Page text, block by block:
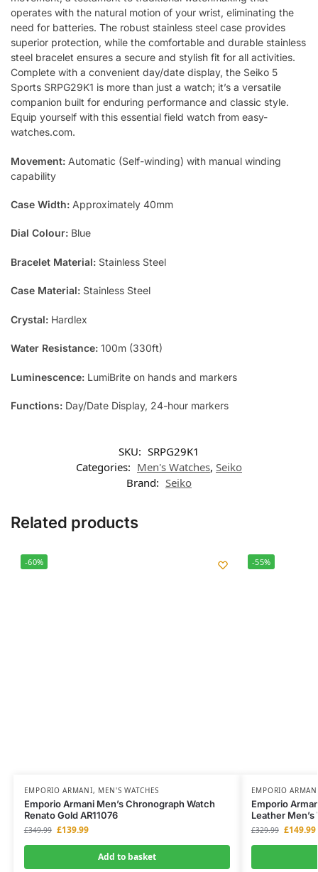
operates with the natural motion of your wrist, eliminating the
need for batteries. The robust stainless steel case provides
superior protection, while the comfortable and durable stainless
steel bracelet ensures a secure and stylish fit for all activities.
Complete with a convenient day/date display, the Seiko 5
Sports SRPG29K1 is more than just a watch; it’s a versatile
companion built for enduring performance and classic style.
Equip yourself with this essential field watch from easy-
watches.com.
Movement: Automatic (Self-winding) with manual winding
capability
Case Width: Approximately 40mm
Dial Colour: Blue
Bracelet Material: Stainless Steel
Case Material: Stainless Steel
Crystal: Hardlex
Water Resistance: 100m (330ft)
Luminescence: LumiBrite on hands and markers
Functions: Day/Date Display, 24-hour markers
SKU: SRPG29K1
Categories: Men's Watches, Seiko
Brand: Seiko
Related products
-60%
EMPORIO ARMANI, MEN'S WATCHES
Emporio Armani Men’s Chronograph Watch
Renato Gold AR11076
£349.99 £139.99
Add to basket
-55%
EMPORIO
Emporio
Leather Men’s
£329.99 £149.99